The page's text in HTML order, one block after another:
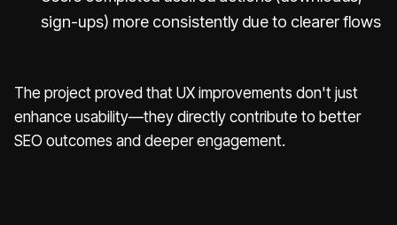
sign-ups) more consistently due to clearer flows
The project proved that UX improvements don't just
enhance usability—they directly contribute to better
SEO outcomes and deeper engagement.